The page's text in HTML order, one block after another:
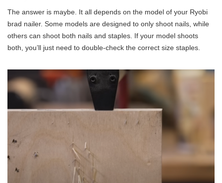
The answer is maybe. It all depends on the model of your Ryobi
brad nailer. Some models are designed to only shoot nails, while
others can shoot both nails and staples. If your model shoots
both, you’ll just need to double-check the correct size staples.